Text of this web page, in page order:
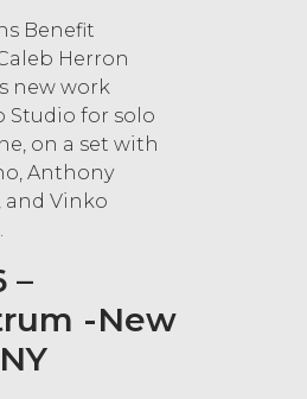
Benefit
Herron
new work
Studio for solo
on a set with
Anthony
and Vinko
–
-New